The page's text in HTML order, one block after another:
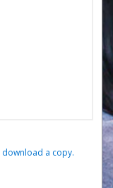
‏‏‎ ‎download a copy.